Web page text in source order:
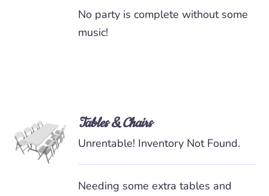
No party is complete without some
music!
READ
MORE
/
DETAILS
Tables & Chairs
Unrentable! Inventory Not Found.
Needing some extra tables and